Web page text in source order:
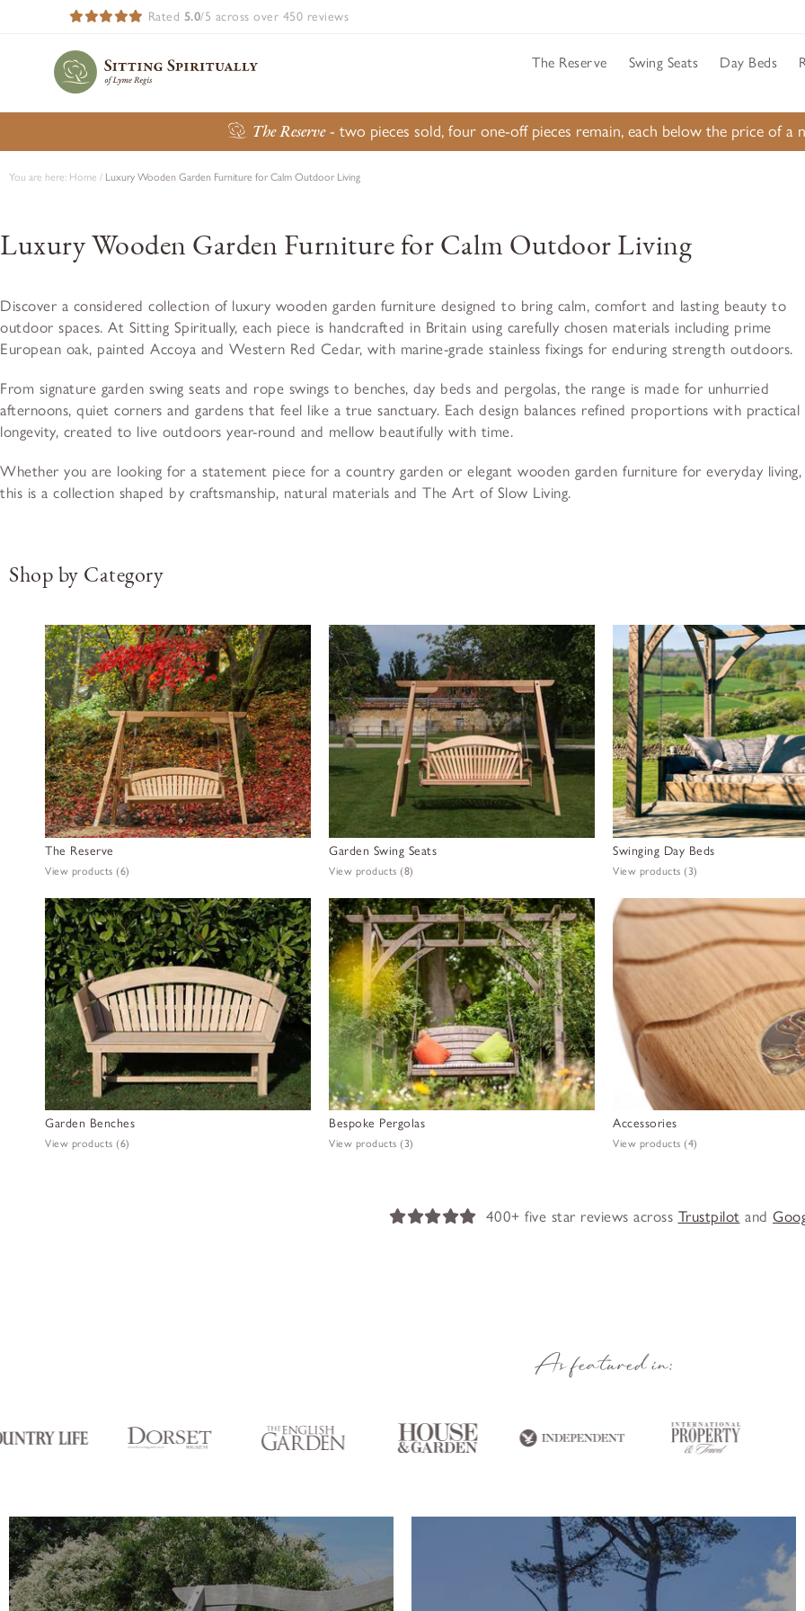
Rated 5.0/5 across over 450 reviews
The Reserve Swing Seats Day Beds
The Reserve- two pieces sold, four one-off pieces remain, each below the price of a
You are here: Home / Luxury Wooden Garden Furniture for Calm Outdoor Living
Luxury Wooden Garden Furniture for Calm Outdoor Living
Discover a considered collection of luxury wooden garden furniture designed to bring calm, comfort and lasting beauty to
outdoor spaces. At Sitting Spiritually, each piece is handcrafted in Britain using carefully chosen materials including prime
European oak, painted Accoya and Western Red Cedar, with marine-grade stainless fixings for enduring strength outdoors.
From signature garden swing seats and rope swings to benches, day beds and pergolas, the range is made for unhurried
afternoons, quiet corners and gardens that feel like a true sanctuary. Each design balances refined proportions with practical
longevity, created to live outdoors year-round and mellow beautifully with time.
Whether you are looking for a statement piece for a country garden or elegant wooden garden furniture for everyday living,
this is a collection shaped by craftsmanship, natural materials and The Art of Slow Living.
Shop by Category
The Reserve
View products (6)
Garden Swing Seats
View products (8)
Swinging Day Beds
View products (3)
Garden Benches
View products (6)
Bespoke Pergolas
View products (3)
Accessories
View products (4)
400+ five star reviews across Trustpilot and
As featured in: